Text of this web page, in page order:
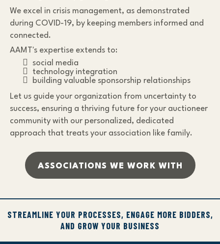
We excel in crisis management, as demonstrated
during COVID-19, by keeping members informed and
connected.
AAMT's expertise extends to:
social media
technology integration
building valuable sponsorship relationships
Let us guide your organization from uncertainty to
success, ensuring a thriving future for your auctioneer
community with our personalized, dedicated
approach that treats your association like family.
ASSOCIATIONS WE WORK WITH
STREAMLINE YOUR PROCESSES, ENGAGE MORE BIDDERS,
AND GROW YOUR BUSINESS